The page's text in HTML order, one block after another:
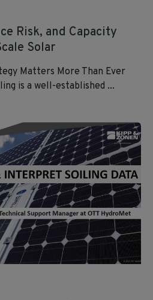
Risk, and Capacity
Solar
Matters More Than Ever
is a well‑established ...